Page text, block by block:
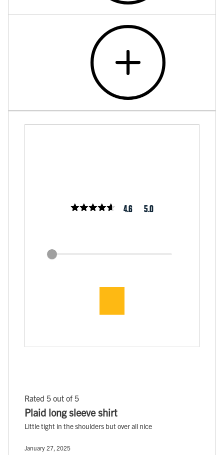
4.6 5.0
Rated 5 out of 5
Plaid long sleeve shirt
Little tight in the shoulders but over all nice
January 27, 2025